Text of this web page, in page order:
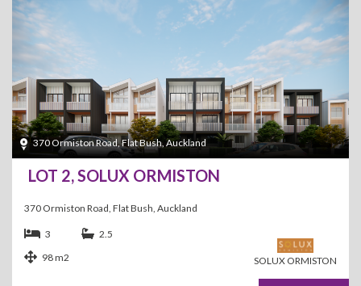
370 Ormiston Road, Flat Bush, Auckland
LOT 2, SOLUX ORMISTON
370 Ormiston Road, Flat Bush, Auckland
SOLUX ORMISTON
3
2.5
98 m2